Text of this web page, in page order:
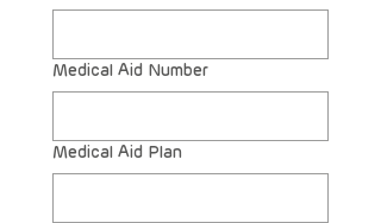
Medical Aid Number
Medical Aid Plan